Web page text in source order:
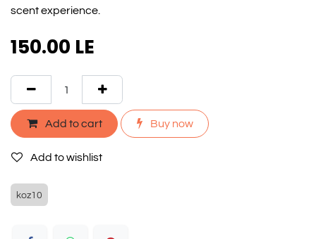
scent experience.
150.00 LE
Add to cart Buy now
Add to wishlist
koz10